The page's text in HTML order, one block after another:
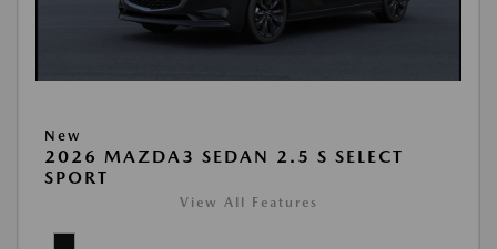
New
2026 MAZDA3 SEDAN 2.5 S SELECT
SPORT
View All Features